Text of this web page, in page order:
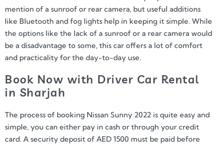
mention of a sunroof or rear camera, but useful additions
like Bluetooth and fog lights help in keeping it simple. While
the options like the lack of a sunroof or a rear camera would
be a disadvantage to some, this car offers a lot of comfort
and practicality for the day-to-day use.
Book Now with Driver Car Rental
in Sharjah
The process of booking Nissan Sunny 2022 is quite easy and
simple, you can either pay in cash or through your credit
card. A security deposit of AED 1500 must be paid before